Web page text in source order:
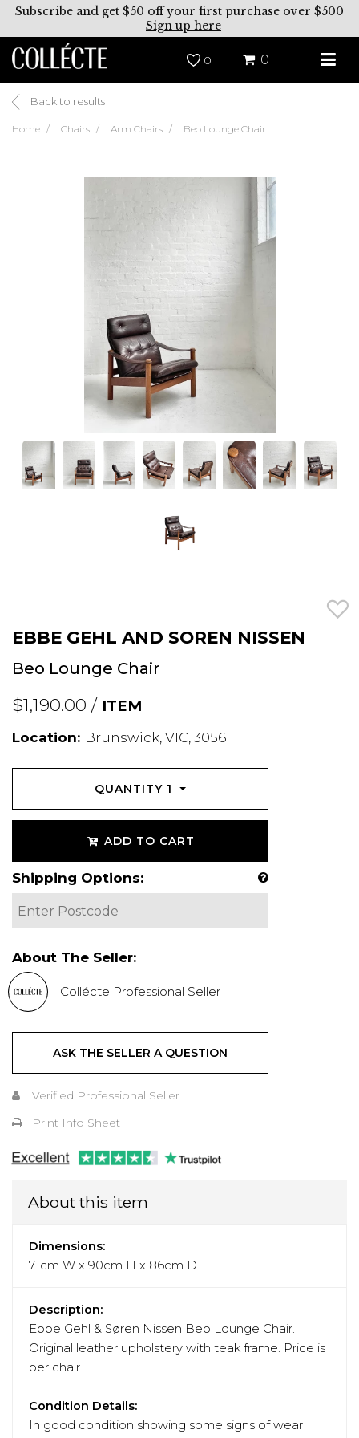
Subscribe and get $50 off your first purchase over $500
- Sign up here
0 0
Back to results
Home Chairs Arm Chairs Beo Lounge Chair
EBBE GEHL AND SOREN NISSEN
Beo Lounge Chair
$1,190.00 / ITEM
Location: Brunswick, VIC, 3056
QUANTITY 1
ADD TO CART
Shipping Options:
About The Seller:
Collécte Professional Seller
ASK THE SELLER A QUESTION
Verified Professional Seller
Print Info Sheet
About this item
Dimensions:
71cm W x 90cm H x 86cm D
Description:
Ebbe Gehl & Søren Nissen Beo Lounge Chair.
Original leather upholstery with teak frame. Price is
per chair.
Condition Details:
In good condition showing some signs of wear